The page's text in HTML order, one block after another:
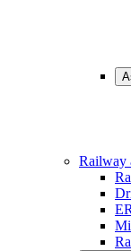
Railway